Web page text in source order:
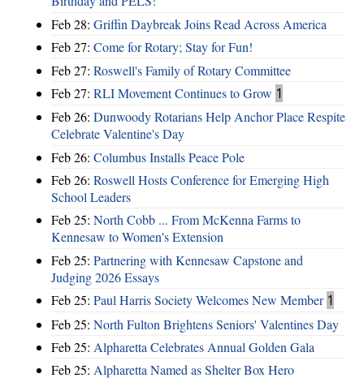
Feb 28: Griffin Daybreak Joins Read Across America
Feb 27: Come for Rotary; Stay for Fun!
Feb 27: Roswell's Family of Rotary Committee
Feb 27: RLI Movement Continues to Grow 1
Feb 26: Dunwoody Rotarians Help Anchor Place Respite
Celebrate Valentine's Day
Feb 26: Columbus Installs Peace Pole
Feb 26: Roswell Hosts Conference for Emerging High
School Leaders
Feb 25: North Cobb ... From McKenna Farms to
Kennesaw to Women's Extension
Feb 25: Partnering with Kennesaw Capstone and
Judging 2026 Essays
Feb 25: Paul Harris Society Welcomes New Member 1
Feb 25: North Fulton Brightens Seniors' Valentines Day
Feb 25: Alpharetta Celebrates Annual Golden Gala
Feb 25: Alpharetta Named as Shelter Box Hero